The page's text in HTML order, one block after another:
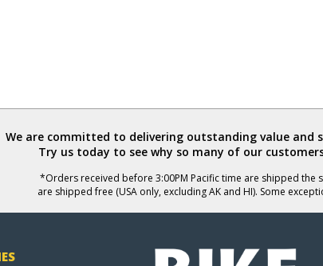
We are committed to delivering outstanding value and
Try us today to see why so many of our
*Orders received before 3:00PM Pacific time are shipped the
are shipped free (USA only, excluding AK and HI). Some